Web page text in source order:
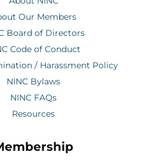
Our Members
Board of Directors
Code of Conduct
/ Harassment Policy
NINC Bylaws
NINC FAQs
Resources